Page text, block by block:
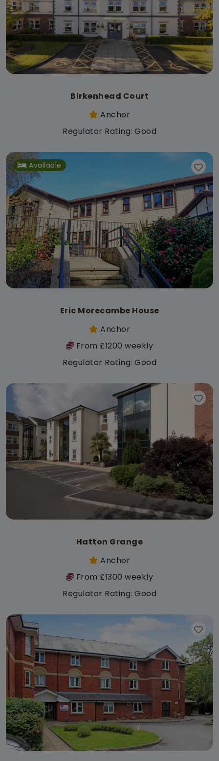
Birkenhead Court
Anchor
Regulator Rating: Good
Available
Eric Morecambe House
Anchor
From £1200 weekly
Regulator Rating: Good
Hatton Grange
Anchor
From £1300 weekly
Regulator Rating: Good